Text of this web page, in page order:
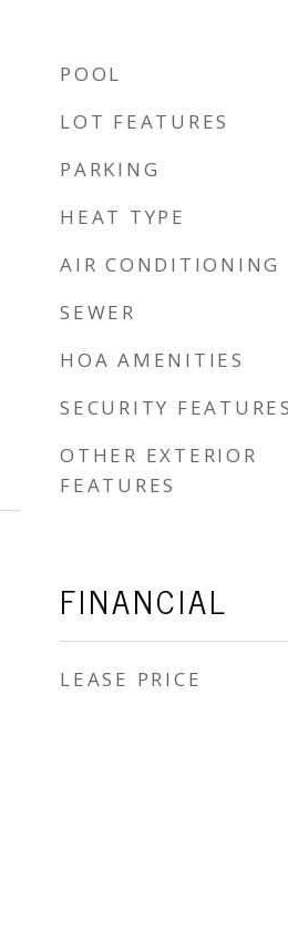
POOL
LOT FEATURES
PARKING
HEAT TYPE
AIR CONDITIONING
SEWER
HOA AMENITIES
SECURITY FEATURES
OTHER EXTERIOR
FEATURES
FINANCIAL
LEASE PRICE